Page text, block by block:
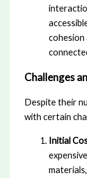
cohesion
Challenges
Despite their
with certain
Initial